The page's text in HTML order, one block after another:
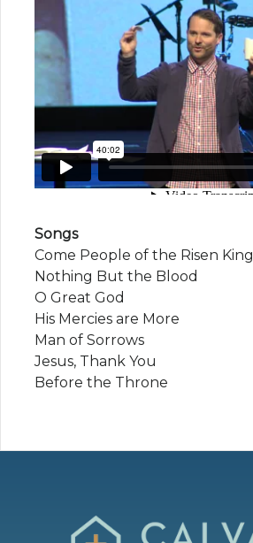
Songs
Come People of the Risen King
Nothing But the Blood
O Great God
His Mercies are More
Man of Sorrows
Jesus, Thank You
Before the Throne